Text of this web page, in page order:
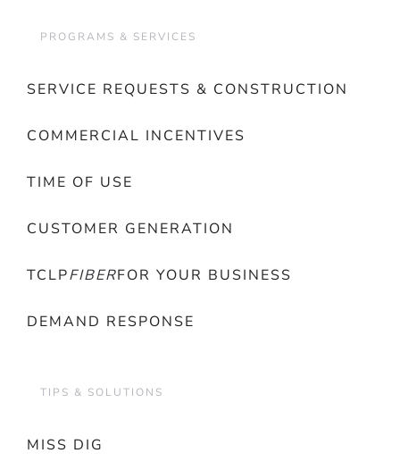
PROGRAMS & SERVICES
SERVICE REQUESTS & CONSTRUCTION
COMMERCIAL INCENTIVES
TIME OF USE
CUSTOMER GENERATION
TCLPFIBERFOR YOUR BUSINESS
DEMAND RESPONSE
TIPS & SOLUTIONS
MISS DIG